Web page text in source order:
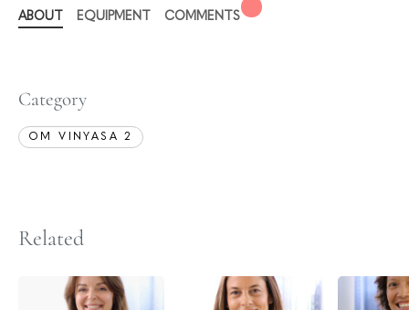
ABOUT EQUIPMENT COMMENTS
Category
OM VINYASA 2
Related